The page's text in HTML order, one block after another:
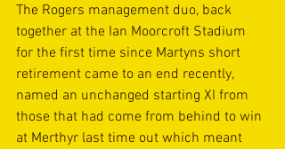
The Rogers management duo, back
together at the Ian Moorcroft Stadium
for the first time since Martyns short
retirement came to an end recently,
named an unchanged starting XI from
those that had come from behind to win
at Merthyr last time out which meant